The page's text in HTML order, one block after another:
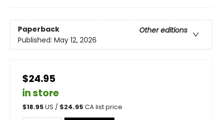
Paperback
Other editions
Published: May 12, 2026
$24.95
in store
$18.95US / $24.95CA list price